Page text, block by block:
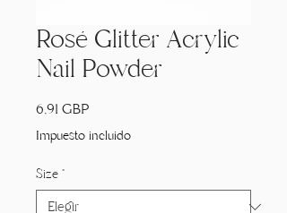
Rosé Glitter Acrylic
Nail Powder
6,91 GBP
Impuesto incluido
Size *